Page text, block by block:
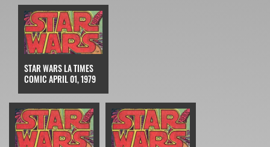
STAR WARS LA TIMES
COMIC APRIL 01, 1979